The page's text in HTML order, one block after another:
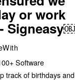
or work
Software
track of birthdays and